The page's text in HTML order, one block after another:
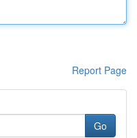
Report Page
Go